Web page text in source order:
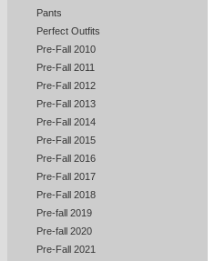
Pants
Perfect Outfits
Pre-Fall 2010
Pre-Fall 2011
Pre-Fall 2012
Pre-Fall 2013
Pre-Fall 2014
Pre-Fall 2015
Pre-Fall 2016
Pre-Fall 2017
Pre-Fall 2018
Pre-fall 2019
Pre-fall 2020
Pre-Fall 2021